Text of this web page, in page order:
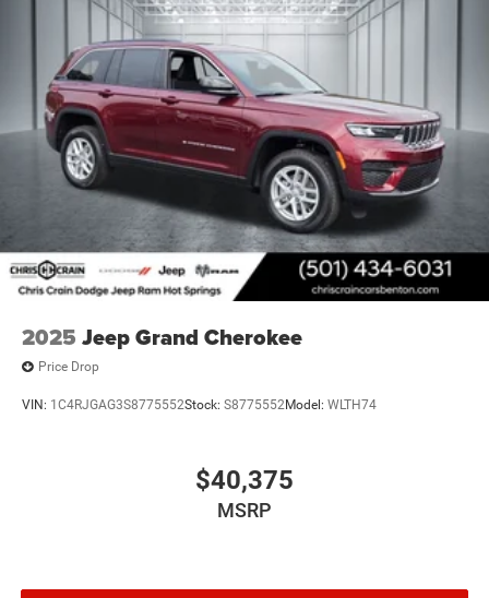
2025 Jeep Grand Cherokee
Price Drop
VIN: 1C4RJGAG3S8775552Stock: S8775552Model: WLTH74
$40,375
MSRP